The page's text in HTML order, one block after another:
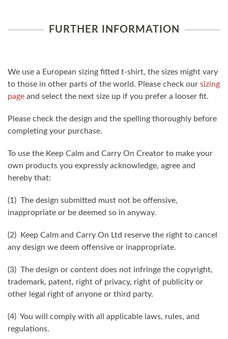
FURTHER INFORMATION
We use a European sizing fitted t-shirt, the sizes might vary
to those in other parts of the world. Please check our sizing
page and select the next size up if you prefer a looser fit.
Please check the design and the spelling thoroughly before
completing your purchase.
To use the Keep Calm and Carry On Creator to make your
own products you expressly acknowledge, agree and
hereby that:
(1) The design submitted must not be offensive,
inappropriate or be deemed so in anyway.
(2) Keep Calm and Carry On Ltd reserve the right to cancel
any design we deem offensive or inappropriate.
(3) The design or content does not infringe the copyright,
trademark, patent, right of privacy, right of publicity or
other legal right of anyone or third party.
(4) You will comply with all applicable laws, rules, and
regulations.